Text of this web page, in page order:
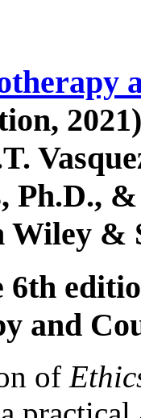
Ph.D.,
Wiley &
6th
and
of